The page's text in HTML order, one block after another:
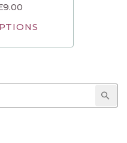
9.00